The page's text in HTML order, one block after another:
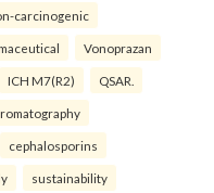
carcinogenic
Vonoprazan
ICH M7(R2) QSAR.
cephalosporins
sustainability